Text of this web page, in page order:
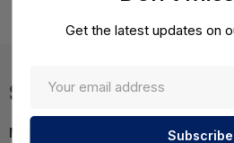
Specifications
MPN:
Get the latest updates on